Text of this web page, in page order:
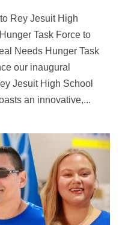
Rey Jesuit High
Task Force to
Needs Hunger Task
our inaugural
Jesuit High School
an innovative,...